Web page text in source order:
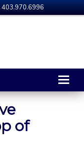
403.970.6996
of